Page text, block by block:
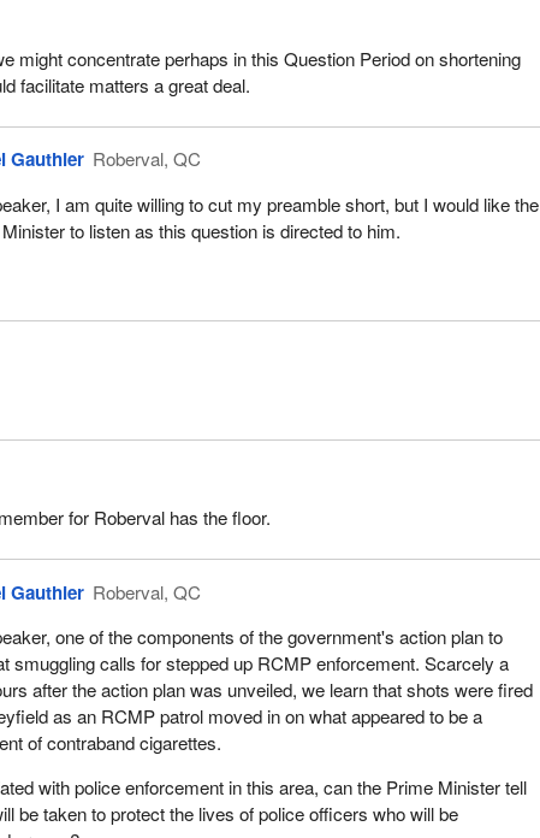
might concentrate perhaps in this Question Period on shortening
facilitate matters a great deal.
Gauthier Roberval, QC
I am quite willing to cut my preamble short, but I would like the
to listen as this question is directed to him.
for Roberval has the floor.
Gauthier Roberval, QC
one of the components of the government's action plan to
smuggling calls for stepped up RCMP enforcement. Scarcely a
after the action plan was unveiled, we learn that shots were fired
as an RCMP patrol moved in on what appeared to be a
of contraband cigarettes.
with police enforcement in this area, can the Prime Minister tell
be taken to protect the lives of police officers who will be